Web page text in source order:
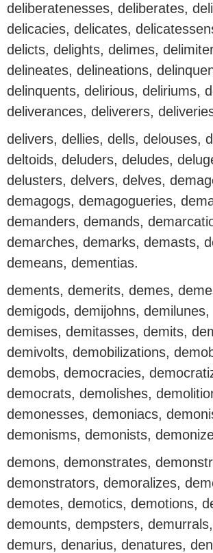
deliberatenesses, deliberates,
delicacies, delicates,
delicts, delights, delimes,
delineates, delineations,
delinquents, delirious, deliriums,
deliverances, deliverers,
delivers, dellies, dells, delouses,
deltoids, deluders, deludes,
delusters, delvers, delves,
demagogs, demagogueries,
demanders, demands,
demarches, demarks, demasts,
demeans, dementias.
dements, demerits, demes,
demigods, demijohns, demilunes,
demises, demitasses, demits,
demivolts, demobilizations,
demobs, democracies,
democrats, demolishes,
demonesses, demoniacs,
demonisms, demonists,
demons, demonstrates,
demonstrators, demoralizes,
demotes, demotics, demotions,
demounts, dempsters,
demurs, denarius, denatures,